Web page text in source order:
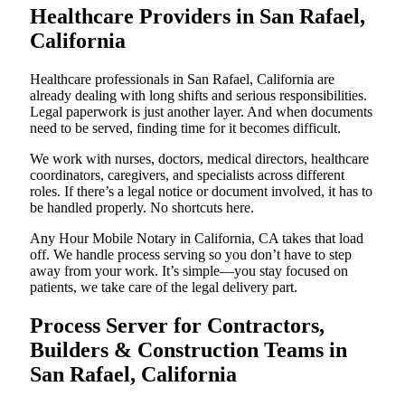
Healthcare Providers in San Rafael,
California
Healthcare professionals in San Rafael, California are
already dealing with long shifts and serious responsibilities.
Legal paperwork is just another layer. And when documents
need to be served, finding time for it becomes difficult.
We work with nurses, doctors, medical directors, healthcare
coordinators, caregivers, and specialists across different
roles. If there’s a legal notice or document involved, it has to
be handled properly. No shortcuts here.
Any Hour Mobile Notary in California, CA takes that load
off. We handle process serving so you don’t have to step
away from your work. It’s simple—you stay focused on
patients, we take care of the legal delivery part.
Process Server for Contractors,
Builders & Construction Teams in
San Rafael, California